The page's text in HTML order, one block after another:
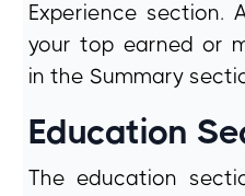
Experience section.
your top earned or
in the Summary
Education
The education